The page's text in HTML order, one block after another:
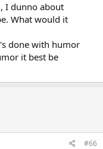
I dunno about
What would it
done with humor
it best be
#66